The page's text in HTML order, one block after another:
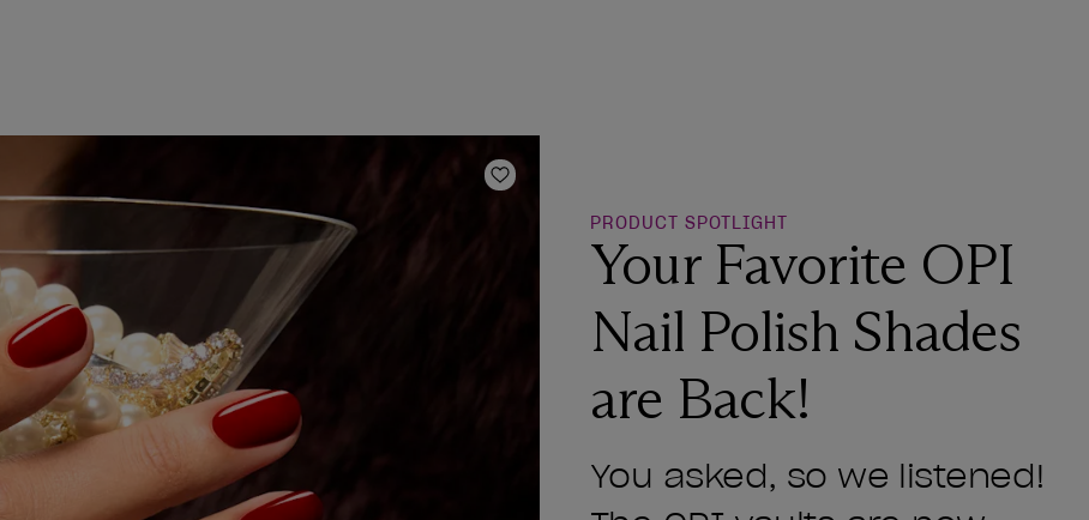
Add to Wishlist
PRODUCT SPOTLIGHT
Your Favorite OPI
Nail Polish Shades
are Back!
You asked, so we listened!